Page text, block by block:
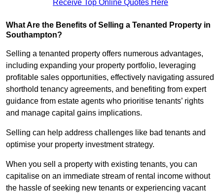
Receive Top Online Quotes Here
What Are the Benefits of Selling a Tenanted Property in
Southampton?
Selling a tenanted property offers numerous advantages,
including expanding your property portfolio, leveraging
profitable sales opportunities, effectively navigating assured
shorthold tenancy agreements, and benefiting from expert
guidance from estate agents who prioritise tenants’ rights
and manage capital gains implications.
Selling can help address challenges like bad tenants and
optimise your property investment strategy.
When you sell a property with existing tenants, you can
capitalise on an immediate stream of rental income without
the hassle of seeking new tenants or experiencing vacant